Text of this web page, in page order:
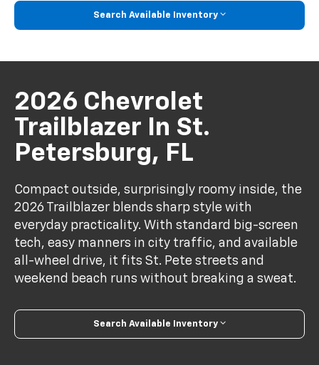
Search Available Inventory
2026 Chevrolet
Trailblazer In St.
Petersburg, FL
Compact outside, surprisingly roomy inside, the
2026 Trailblazer blends sharp style with
everyday practicality. With standard big-screen
tech, easy manners in city traffic, and available
all-wheel drive, it fits St. Pete streets and
weekend beach runs without breaking a sweat.
Search Available Inventory